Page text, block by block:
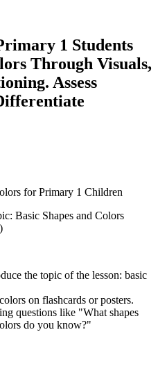
1 Students
Through Visuals,
Assess
for Primary 1 Children
Basic Shapes and Colors
the topic of the lesson: basic
on flashcards or posters.
questions like "What shapes
do you know?"